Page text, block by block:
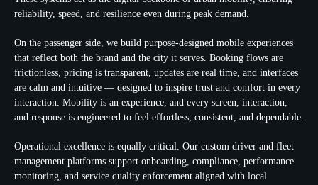
reliability, speed, and resilience even during peak demand.
On the passenger side, we build purpose-designed mobile experiences
that reflect both the brand and the city it serves. Booking flows are
frictionless, pricing is transparent, updates are real time, and interfaces
are calm and intuitive — designed to inspire trust and comfort in every
interaction. Mobility is an experience, and every screen, interaction,
and response is engineered to feel effortless, consistent, and dependable.
Operational excellence is equally critical. Our custom driver and fleet
management platforms support onboarding, compliance, performance
monitoring, and service quality enforcement aligned with local